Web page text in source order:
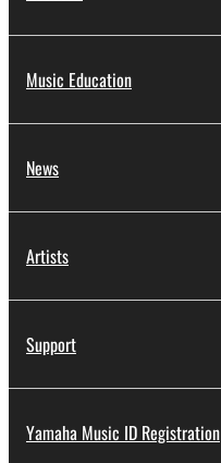
Music Education
News
Artists
Support
Yamaha Music ID Registration